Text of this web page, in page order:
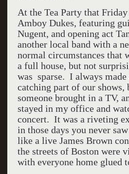
At the Tea Party that
Amboy Dukes, featuring
Nugent, and opening act
another local band with a
normal circumstances that
a full house, but not
was sparse. I always
catching part of our shows,
someone brought in a TV,
stayed in my office and
concert. It was a riveting
in those days you never
like a live James Brown
the streets of Boston were
with everyone home glued